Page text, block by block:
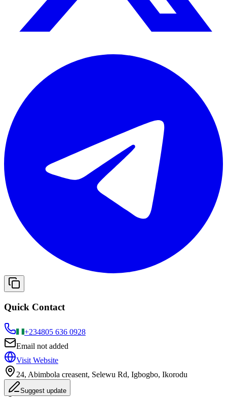
Quick Contact
+234805 636 0928
Email not added
Visit Website
24, Abimbola creasent, Selewu Rd, Igbogbo, Ikorodu
Suggest update